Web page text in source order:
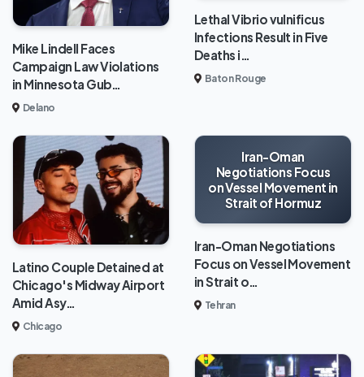
Mike Lindell Faces
Campaign Law Violations
in Minnesota Gub…
Delano
Lethal Vibrio vulnificus
Infections Result in Five
Deaths i…
Baton Rouge
Latino Couple Detained at
Chicago's Midway Airport
Amid Asy…
Chicago
Iran-Oman
Negotiations Focus
on Vessel Movement in
Strait of Hormuz
Iran-Oman Negotiations
Focus on Vessel Movement
in Strait o…
Tehran